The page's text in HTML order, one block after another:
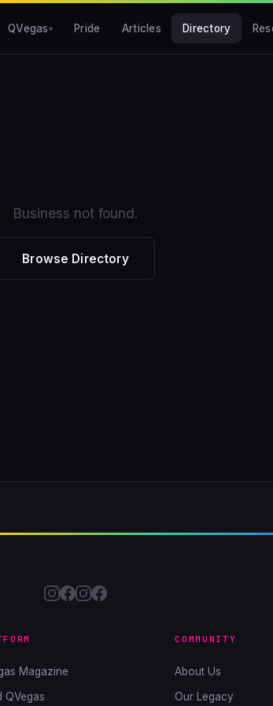
QVegas Pride Articles Directory
Business not found.
Browse Directory
Magazine
QVegas
COMMUNITY
About Us
Our Legacy